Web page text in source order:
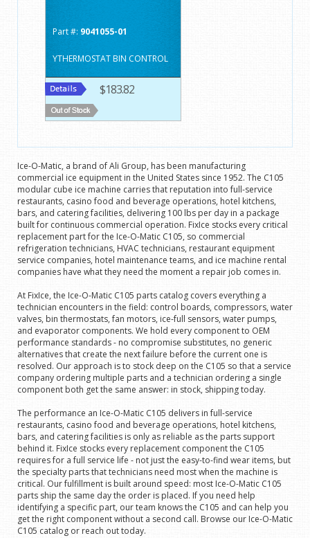
Part #: 9041055-01
YTHERMOSTAT BIN CONTROL
$183.82
Ice-O-Matic, a brand of Ali Group, has been manufacturing
commercial ice equipment in the United States since 1952. The C105
modular cube ice machine carries that reputation into full-service
restaurants, casino food and beverage operations, hotel kitchens,
bars, and catering facilities, delivering 100 lbs per day in a package
built for continuous commercial operation. FixIce stocks every critical
replacement part for the Ice-O-Matic C105, so commercial
refrigeration technicians, HVAC technicians, restaurant equipment
service companies, hotel maintenance teams, and ice machine rental
companies have what they need the moment a repair job comes in.
At FixIce, the Ice-O-Matic C105 parts catalog covers everything a
technician encounters in the field: control boards, compressors, water
valves, bin thermostats, fan motors, ice-full sensors, water pumps,
and evaporator components. We hold every component to OEM
performance standards - no compromise substitutes, no generic
alternatives that create the next failure before the current one is
resolved. Our approach is to stock deep on the C105 so that a service
company ordering multiple parts and a technician ordering a single
component both get the same answer: in stock, shipping today.
The performance an Ice-O-Matic C105 delivers in full-service
restaurants, casino food and beverage operations, hotel kitchens,
bars, and catering facilities is only as reliable as the parts support
behind it. FixIce stocks every replacement component the C105
requires for a full service life - not just the easy-to-find wear items, but
the specialty parts that technicians need most when the machine is
critical. Our fulfillment is built around speed: most Ice-O-Matic C105
parts ship the same day the order is placed. If you need help
identifying a specific part, our team knows the C105 and can help you
get the right component without a second call. Browse our Ice-O-Matic
C105 catalog or reach out today.